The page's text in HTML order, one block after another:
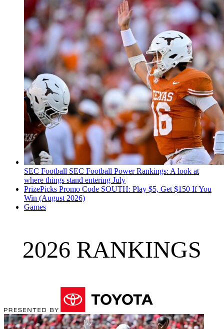
SEC Football SEC Football Power Rankings: A look at
where things stand entering July
PrizePicks Promo Code SOUTH: Play $5, Get $150 If You
Win (August 2026)
Games
2026 RANKINGS